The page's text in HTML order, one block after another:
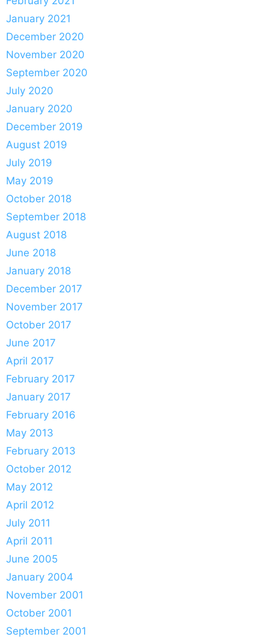
January 2021
December 2020
November 2020
September 2020
July 2020
January 2020
December 2019
August 2019
July 2019
May 2019
October 2018
September 2018
August 2018
June 2018
January 2018
December 2017
November 2017
October 2017
June 2017
April 2017
February 2017
January 2017
February 2016
May 2013
February 2013
October 2012
May 2012
April 2012
July 2011
April 2011
June 2005
January 2004
November 2001
October 2001
September 2001